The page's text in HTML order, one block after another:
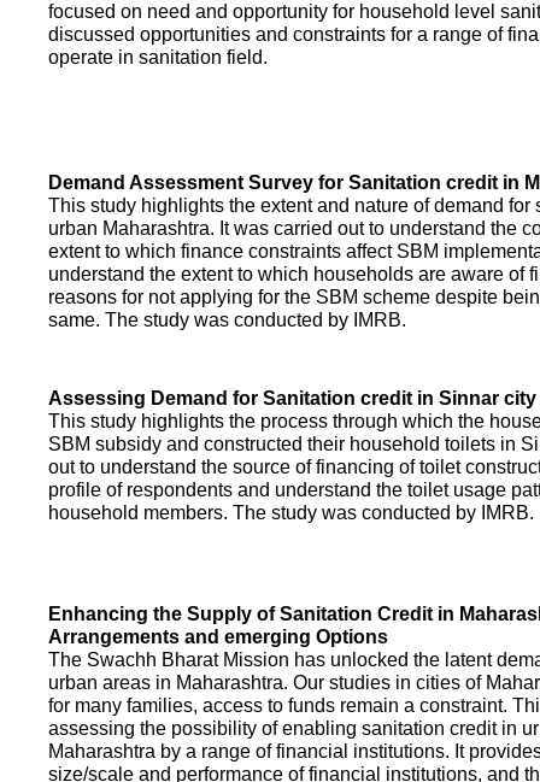
focused on need and opportunity for household level
discussed opportunities and constraints for a range of
operate in sanitation field.
Demand Assessment Survey for Sanitation credit in
This study highlights the extent and nature of demand for
urban Maharashtra. It was carried out to understand the
extent to which finance constraints affect SBM
understand the extent to which households are aware of
reasons for not applying for the SBM scheme despite
same. The study was conducted by IMRB.
Assessing Demand for Sanitation credit in Sinnar city
This study highlights the process through which the
SBM subsidy and constructed their household toilets in
out to understand the source of financing of toilet
profile of respondents and understand the toilet usage
household members. The study was conducted by IMRB.
Enhancing the Supply of Sanitation Credit in
Arrangements and emerging Options
The Swachh Bharat Mission has unlocked the latent
urban areas in Maharashtra. Our studies in cities of
for many families, access to funds remain a constraint.
assessing the possibility of enabling sanitation credit in
Maharashtra by a range of financial institutions. It
size/scale and performance of financial institutions, and